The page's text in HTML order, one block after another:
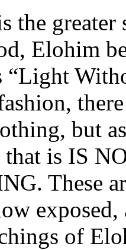
the
Elohim
“Light
but
is IS
These
of